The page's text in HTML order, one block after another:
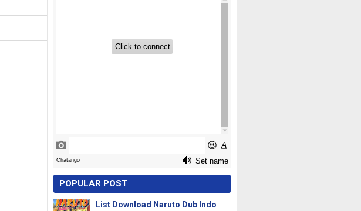
POPULAR POST
List Download Naruto Dub Indo